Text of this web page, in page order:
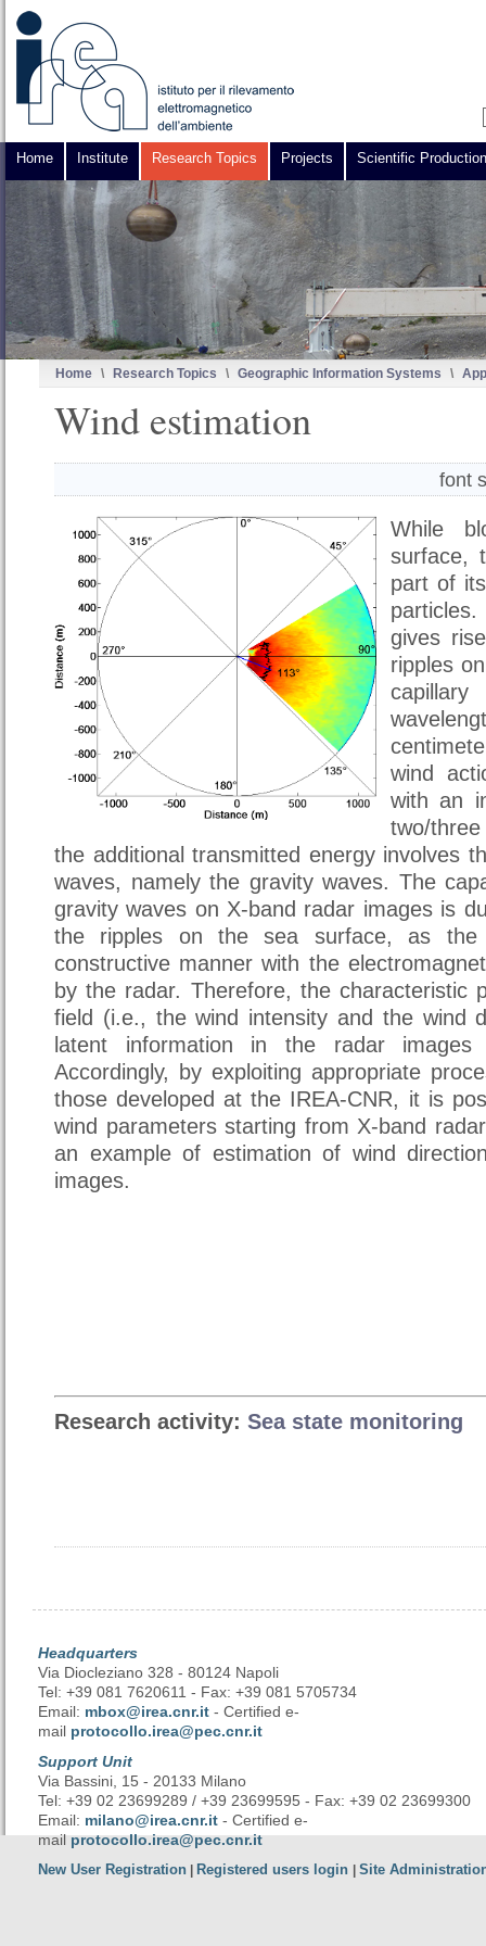
Home Institute Research Topics Projects Scientific Production
Home \ Research Topics \ Geographic Information Systems \
Wind estimation
font
While
surface,
part of
gives
ripples
wind
with an
two/
the additional transmitted energy involves
waves, namely the gravity waves. The
gravity waves on X-band radar images is
the ripples on the sea surface, as
constructive manner with the
by the radar. Therefore, the characteristic
field (i.e., the wind intensity and the wind
latent information in the radar
Accordingly, by exploiting appropriate
those developed at the IREA-CNR, it is
wind parameters starting from X-band
an example of estimation of wind
images.
Research activity: Sea state monitoring
Headquarters
Via Diocleziano 328 - 80124 Napoli
Tel: +39 081 7620611 - Fax: +39 081 5705734
Email: mbox@irea.cnr.it - Certified e-
mail protocollo.irea@pec.cnr.it
Support Unit
Via Bassini, 15 - 20133 Milano
Tel: +39 02 23699289 / +39 23699595 - Fax: +39 02 23699300
Email: milano@irea.cnr.it - Certified e-
mailprotocollo.irea@pec.cnr.it
New User Registration Registered users login Site